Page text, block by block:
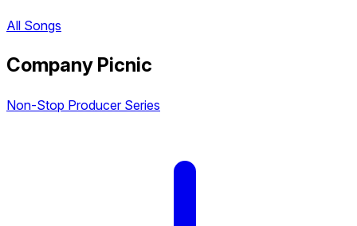
All Songs
Company Picnic
Non-Stop Producer Series